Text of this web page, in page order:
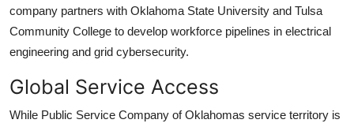
company partners with Oklahoma State University and Tulsa
Community College to develop workforce pipelines in electrical
engineering and grid cybersecurity.
Global Service Access
While Public Service Company of Oklahomas service territory is